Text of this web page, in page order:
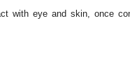
with eye and skin, once